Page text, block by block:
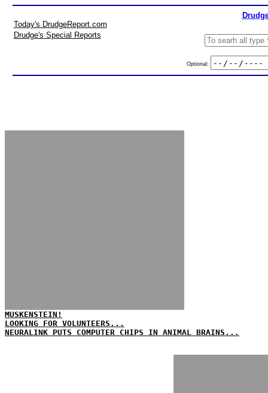
Today's DrudgeReport.com
Drudge's Special Reports
Optional:
MUSKENSTEIN!
LOOKING FOR VOLUNTEERS...
NEURALINK PUTS COMPUTER CHIPS IN ANIMAL BRAINS...